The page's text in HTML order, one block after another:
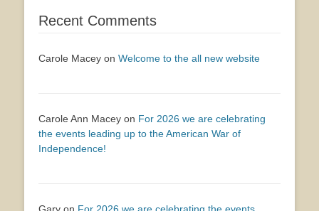
Recent Comments
Carole Macey on Welcome to the all new website
Carole Ann Macey on For 2026 we are celebrating
the events leading up to the American War of
Independence!